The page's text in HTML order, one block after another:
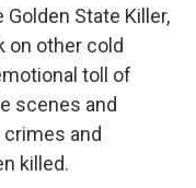
State Killer,
on other cold
toll of
scenes and
and
killed.